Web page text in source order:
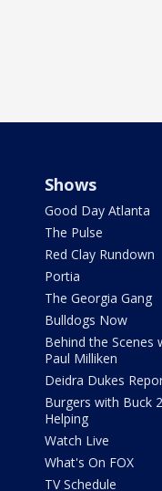
Shows
Good Day Atlanta
The Pulse
Red Clay Rundown
Portia
The Georgia Gang
Bulldogs Now
Behind the Scenes
Paul Milliken
Deidra Dukes
Burgers with Buck
Helping
Watch Live
What's On FOX
TV Schedule